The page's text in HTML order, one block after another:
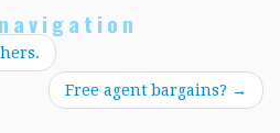
Free agent bargains? →